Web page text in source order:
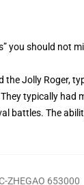
you should not
Jolly Roger,
typically
battles. The
ZHEGAO 653000